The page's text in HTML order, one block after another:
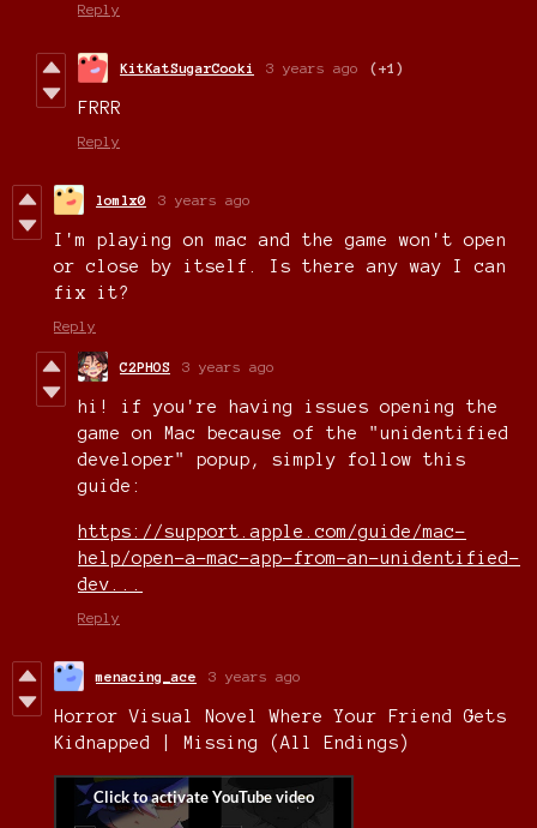
Reply
KitKatSugarCooki 3 years ago (+1)
FRRR
Reply
lomlx0 3 years ago
I'm playing on mac and the game won't open
or close by itself. Is there any way I can
fix it?
Reply
C2PHOS 3 years ago
hi! if you're having issues opening the
game on Mac because of the "unidentified
developer" popup, simply follow this
guide:
https://support.apple.com/guide/mac-
help/open-a-mac-app-from-an-unidentified-
dev...
Reply
menacing_ace 3 years ago
Horror Visual Novel Where Your Friend Gets
Kidnapped | Missing (All Endings)